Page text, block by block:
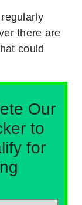
there are
could
Our
to
for